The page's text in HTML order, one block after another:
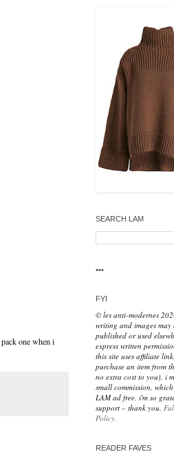
pack one when i
SEARCH LAM
•••
FYI
© les anti-modernes
writing and images may
published or used
express written
this site uses affiliate
purchase an item from
no extra cost to you), i
small commission,
LAM ad free. i'm so
support – thank you.
Policy.
READER FAVES